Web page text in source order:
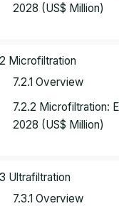
2028 (US$ Million)
Microfiltration
7.2.1 Overview
7.2.2 Microfiltration:
2028 (US$ Million)
Ultrafiltration
7.3.1 Overview